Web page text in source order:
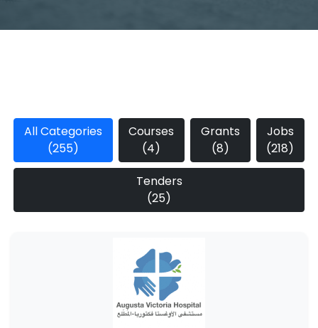
All Categories
(255)
Courses
(4)
Grants
(8)
Jobs
(218)
Tenders
(25)